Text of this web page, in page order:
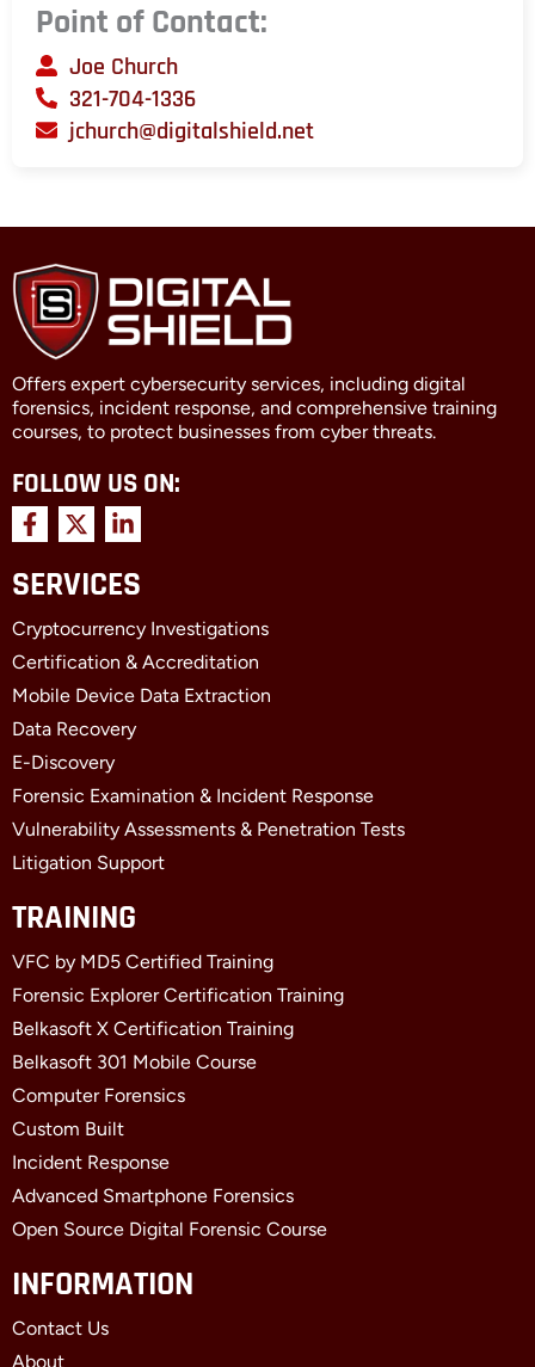
Point of Contact:
Joe Church
321-704-1336
jchurch@digitalshield.net
Offers expert cybersecurity services, including digital
forensics, incident response, and comprehensive training
courses, to protect businesses from cyber threats.
FOLLOW US ON:
F
a
c
e
o
o
k
-
f
X
-
t
w
t
t
e
r
L
i
n
k
d
i
n
-
i
SERVICES
Cryptocurrency Investigations
Certification & Accreditation
Mobile Device Data Extraction
Data Recovery
E-Discovery
Forensic Examination & Incident Response
Vulnerability Assessments & Penetration Tests
Litigation Support
TRAINING
VFC by MD5 Certified Training
Forensic Explorer Certification Training
Belkasoft X Certification Training
Belkasoft 301 Mobile Course
Computer Forensics
Custom Built
Incident Response
Advanced Smartphone Forensics
Open Source Digital Forensic Course
INFORMATION
Contact Us
About